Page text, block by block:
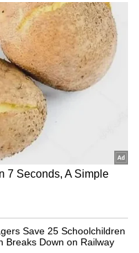
narrow market
over the last
while the
negative. This
concentrated
to record levels,"
Nikkei and
strong
Seng and